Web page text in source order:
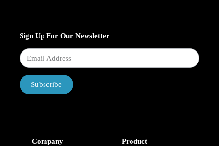
Sign Up For Our Newsletter
Subscribe
Company Product